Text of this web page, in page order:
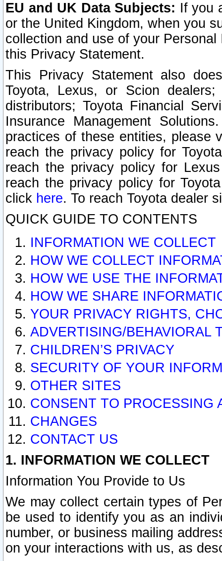
EU and UK Data Subjects: If you
or the United Kingdom, when you
collection and use of your
this Privacy Statement.
This Privacy Statement also
Toyota, Lexus, or Scion
distributors; Toyota Financial
Insurance Management
practices of these entities, please
reach the privacy policy for
reach the privacy policy for
reach the privacy policy for
click here. To reach Toyota dealer
QUICK GUIDE TO CONTENTS
INFORMATION WE COLLECT
HOW WE COLLECT
HOW WE USE THE
HOW WE SHARE
YOUR PRIVACY RIGHTS,
ADVERTISING/BEHAVIORAL
CHILDREN’S PRIVACY
SECURITY OF YOUR
OTHER SITES
CONSENT TO PROCESSING
CHANGES
CONTACT US
1. INFORMATION WE COLLECT
Information You Provide to Us
We may collect certain types of
be used to identify you as an
number, or business mailing
on your interactions with us, as